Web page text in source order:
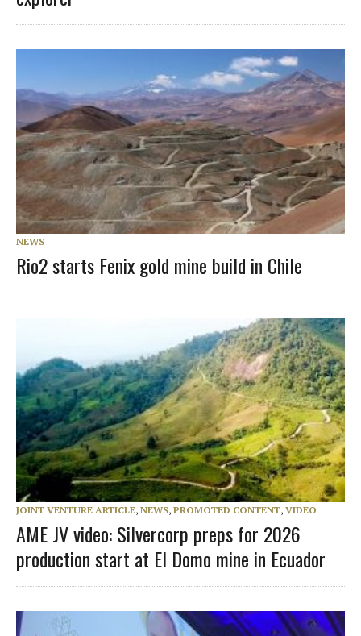
NEWS
Rio2 starts Fenix gold mine build in Chile
JOINT VENTURE ARTICLE, NEWS, PROMOTED CONTENT, VIDEO
AME JV video: Silvercorp preps for 2026
production start at El Domo mine in Ecuador